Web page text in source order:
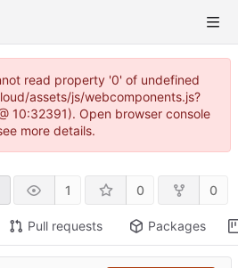
read property '0' of undefined
assets/js/webcomponents.js?
10:32391). Open browser console
more details.
1 0 0
Pull requests Packages